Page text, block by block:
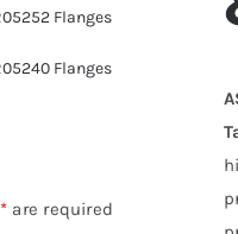
Flanges
Flanges
* are required